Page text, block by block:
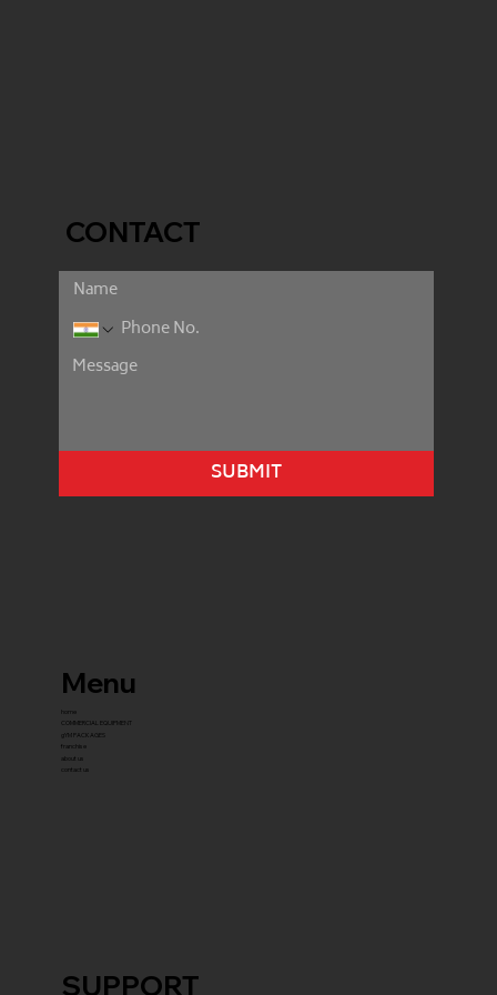
SUPPORT
CONTACT
SUBMIT
Menu
home
COMMERCIAL EQUIPMENT
gYM PACKAGES
franchise
about us
contact us